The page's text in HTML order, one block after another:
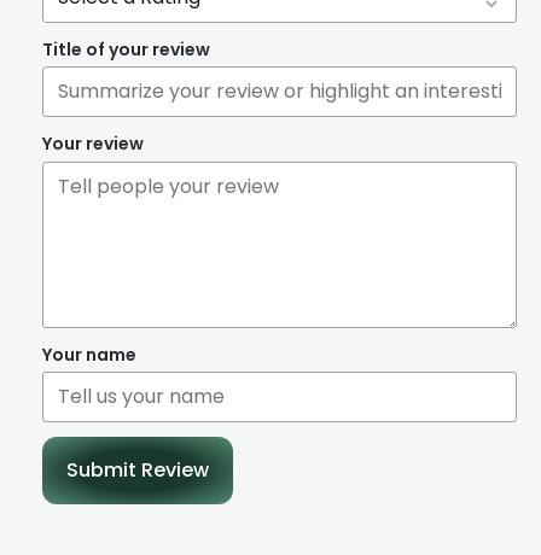
Title of your review
Your review
Your name
Submit Review